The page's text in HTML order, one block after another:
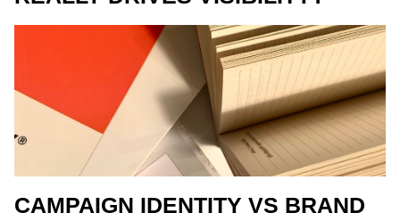
CAMPAIGN IDENTITY VS BRAND